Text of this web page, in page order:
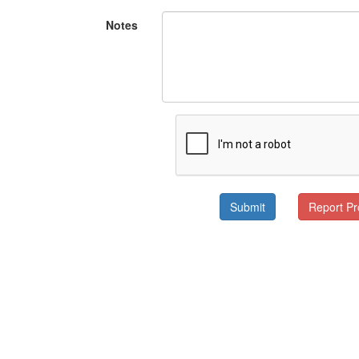
Notes
Submit Report